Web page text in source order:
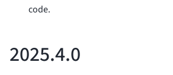
code.
2025.4.0